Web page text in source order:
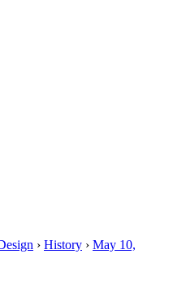
› History › May 10,